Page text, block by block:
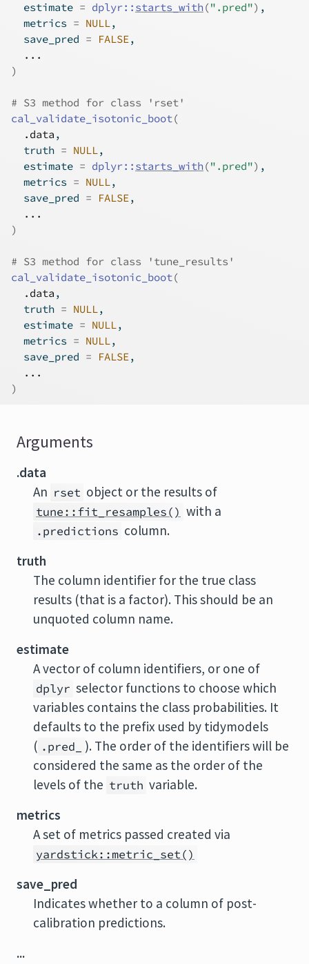
  estimate
= dplyr:: starts_with (".pred") ,
  metrics
= NULL,
  save_pred
= FALSE,
...
)
# S3 method for class 'rset'
cal_validate_isotonic_boot(
.data ,
  truth
= NULL,
  estimate
= dplyr:: starts_with (".pred") ,
  metrics
= NULL,
  save_pred
= FALSE,
...
)
# S3 method for class 'tune_results'
cal_validate_isotonic_boot(
.data ,
  truth
= NULL,
  estimate
= NULL,
  metrics
= NULL,
  save_pred
= FALSE,
...
)
Arguments
.data
An rset object or the results of
tune::fit_resamples() with a
.predictions column.
truth
The column identifier for the true class
results (that is a factor). This should be an
unquoted column name.
estimate
A vector of column identifiers, or one of
dplyr selector functions to choose which
variables contains the class probabilities. It
defaults to the prefix used by tidymodels
( .pred_
). The order of the identifiers will be
considered the same as the order of the
levels of the truth variable.
metrics
A set of metrics passed created via
yardstick::metric_set()
save_pred
Indicates whether to a column of post-
calibration predictions.
...